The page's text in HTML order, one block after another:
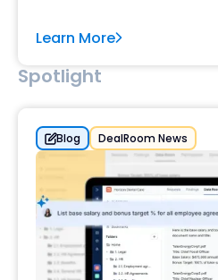
Learn More
Spotlight
Blog DealRoom News